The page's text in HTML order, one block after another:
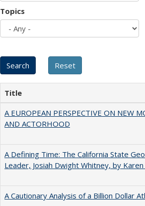
Topics
Title
A EUROPEAN PERSPECTIVE ON NEW
AND ACTORHOOD
A Defining Time: The California State
Leader, Josiah Dwight Whitney, by
A Cautionary Analysis of a Billion Dollar